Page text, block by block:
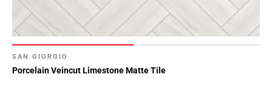
SAN GIORGIO
Porcelain Veincut Limestone Matte Tile